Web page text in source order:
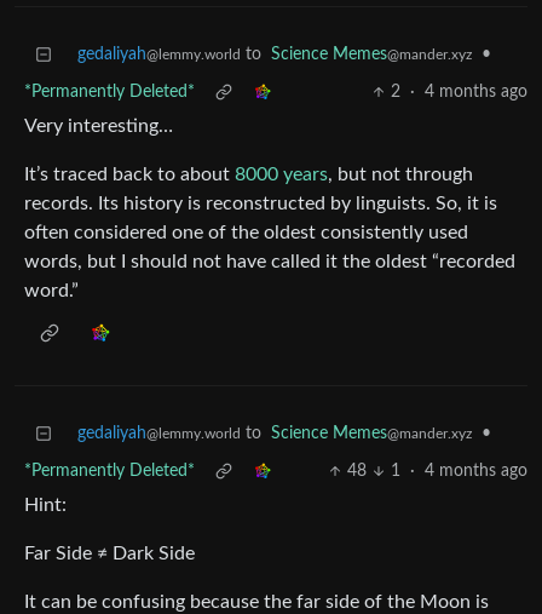
gedaliyah@lemmy.world to Science Memes@mander.xyz •
*Permanently Deleted* 2 · 4 months ago
Very interesting…
It’s traced back to about 8000 years, but not through
records. Its history is reconstructed by linguists. So, it is
often considered one of the oldest consistently used
words, but I should not have called it the oldest “recorded
word.”
gedaliyah@lemmy.world to Science Memes@mander.xyz •
*Permanently Deleted* 48 1 · 4 months ago
Hint:
Far Side ≠ Dark Side
It can be confusing because the far side of the Moon is